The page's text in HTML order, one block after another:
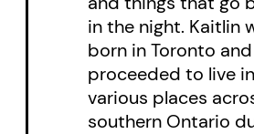
Almesa’s plans
is going to need as
as it can get.
in the night. Kaitlin
born in Toronto and
proceeded to live in
various places
southern Ontario